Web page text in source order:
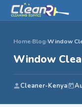
Home›Blog›Window
Window
Cleaner-Kenya